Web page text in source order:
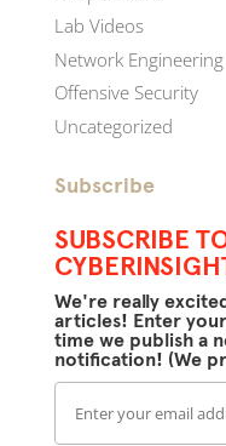
Lab Videos
Network Engineering
Offensive Security
Uncategorized
Subscribe
SUBSCRIBE
We're really
articles! Enter
time we publish a
notification! (We